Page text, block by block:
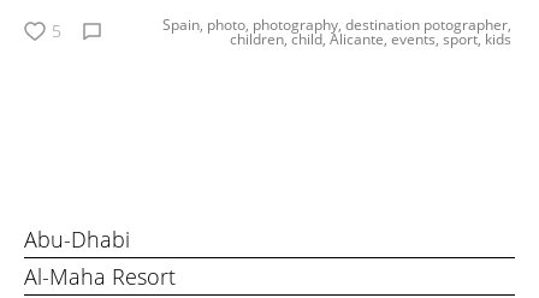
Abu-Dhabi
Al-Maha Resort
5 Spain, photo, photography, destination potographer,
children, child, Alicante, events, sport, kids